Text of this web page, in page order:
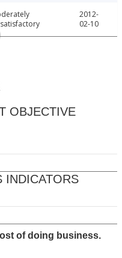
2012-
02-10
OBJECTIVE
INDICATORS
of doing business.